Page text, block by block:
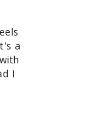
a
I